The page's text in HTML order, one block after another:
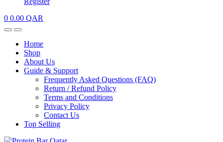
0 0.00 QAR
OpenClose
Home
Shop
About Us
Guide & Support
Frequently Asked Questions (FAQ)
Return / Refund Policy
Terms and Conditions
Privacy Policy
Contact Us
Top Selling